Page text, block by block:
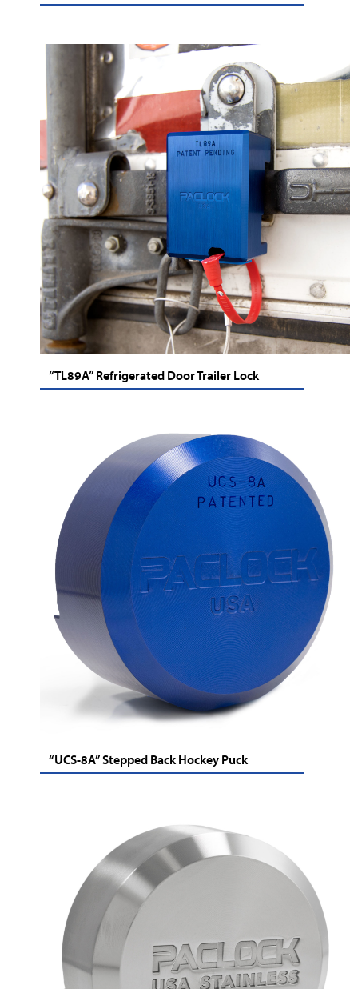
“TL89A” Refrigerated Door Trailer Lock
“UCS-8A” Stepped Back Hockey Puck